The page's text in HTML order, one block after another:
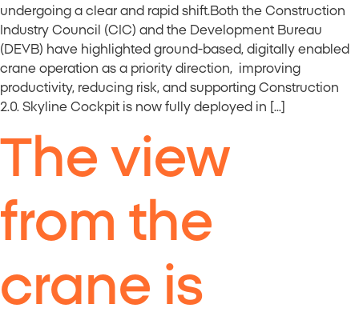
undergoing a clear and rapid shift.Both the Construction
Industry Council (CIC) and the Development Bureau
(DEVB) have highlighted ground-based, digitally enabled
crane operation as a priority direction, improving
productivity, reducing risk, and supporting Construction
2.0. Skyline Cockpit is now fully deployed in […]
The view
from the
crane is